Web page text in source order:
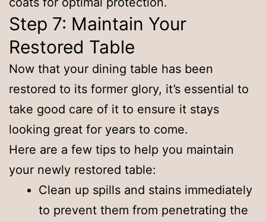
Step 7: Maintain Your
Restored Table
Now that your dining table has been
restored to its former glory, it’s essential to
take good care of it to ensure it stays
looking great for years to come.
Here are a few tips to help you maintain
your newly restored table:
Clean up spills and stains immediately
to prevent them from penetrating the